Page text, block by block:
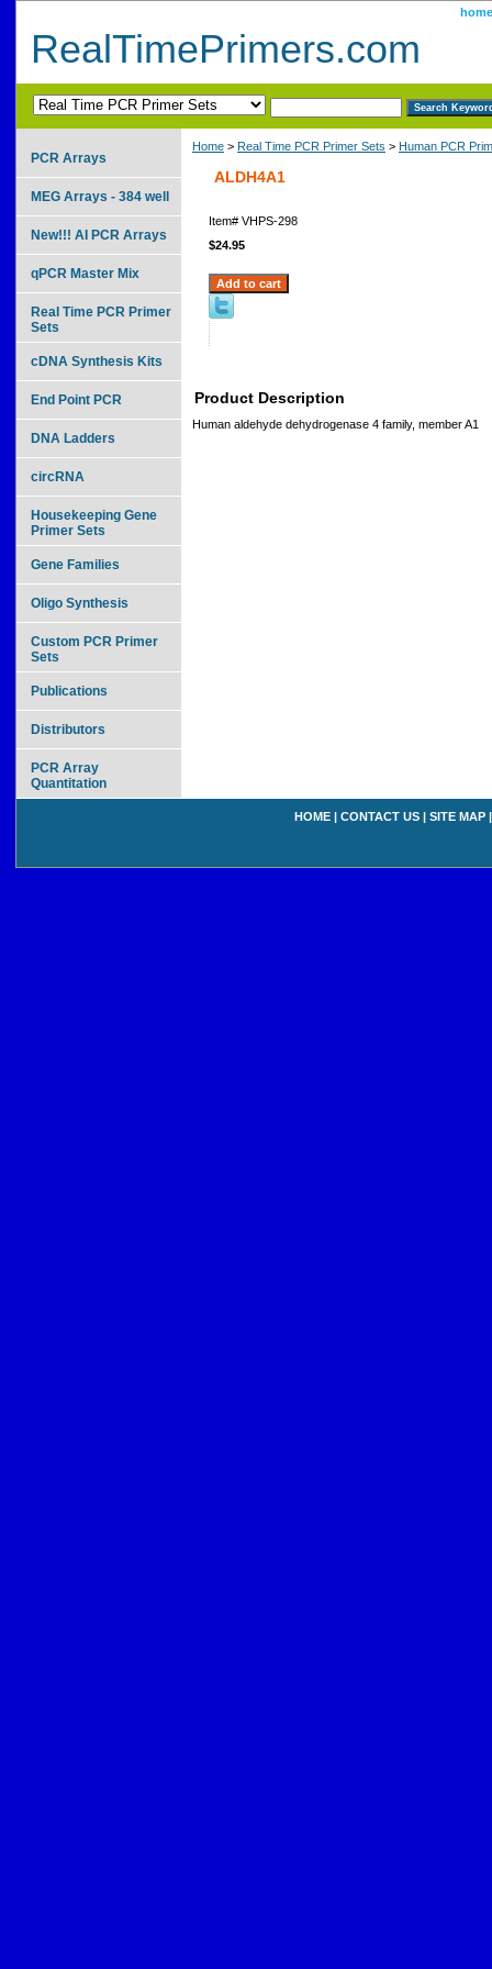
home
RealTimePrimers.com
Home > Real Time PCR Primer Sets > Human PCR
ALDH4A1
Item# VHPS-298
$24.95
Product Description
Human aldehyde dehydrogenase 4 family, member A1
PCR Arrays
MEG Arrays - 384 well
New!!! AI PCR Arrays
qPCR Master Mix
Real Time PCR Primer
Sets
cDNA Synthesis Kits
End Point PCR
DNA Ladders
circRNA
Housekeeping Gene
Primer Sets
Gene Families
Oligo Synthesis
Custom PCR Primer
Sets
Publications
Distributors
PCR Array
Quantitation
HOME | CONTACT US | SITE MAP